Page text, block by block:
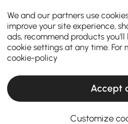
We and our partners use
improve your site experience,
ads, recommend products
cookie settings at any time. For
cookie-policy
Accept
Customize